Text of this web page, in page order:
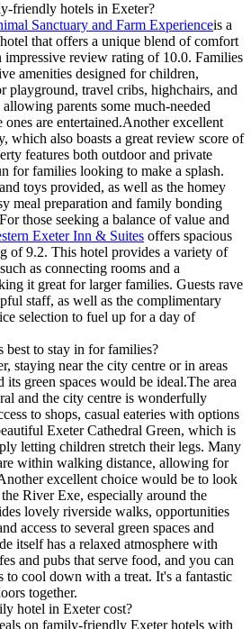
friendly hotels in Exeter?
Sanctuary and Farm Experienceis a
that offers a unique blend of comfort
impressive review rating of 10.0. Families
amenities designed for children,
playground, travel cribs, highchairs, and
parents some much-needed
are entertained.Another excellent
which also boasts a great review score of
features both outdoor and private
for families looking to make a splash.
toys provided, as well as the homey
meal preparation and family bonding
those seeking a balance of value and
Exeter Inn & Suites offers spacious
of 9.2. This hotel provides a variety of
as connecting rooms and a
it great for larger families. Guests rave
staff, as well as the complimentary
selection to fuel up for a day of
best to stay in for families?
staying near the city centre or in areas
green spaces would be ideal.The area
and the city centre is wonderfully
to shops, casual eateries with options
Exeter Cathedral Green, which is
letting children stretch their legs. Many
within walking distance, allowing for
excellent choice would be to look
River Exe, especially around the
lovely riverside walks, opportunities
access to several green spaces and
itself has a relaxed atmosphere with
and pubs that serve food, and you can
to cool down with a treat. It's a fantastic
together.
hotel in Exeter cost?
on family-friendly Exeter hotels with